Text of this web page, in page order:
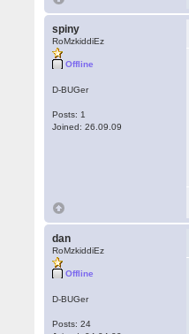
spiny
RoMzkiddiEz
Offline
D-BUGer
Posts: 1
Joined: 26.09.09
dan
RoMzkiddiEz
Offline
D-BUGer
Posts: 24